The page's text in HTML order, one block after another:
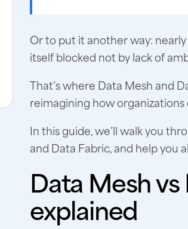
Or to put it another way:
itself blocked not by lack of
That’s where Data Mesh and
reimagining how
In this guide, we’ll walk you
and Data Fabric, and help you
Data Mesh
explained